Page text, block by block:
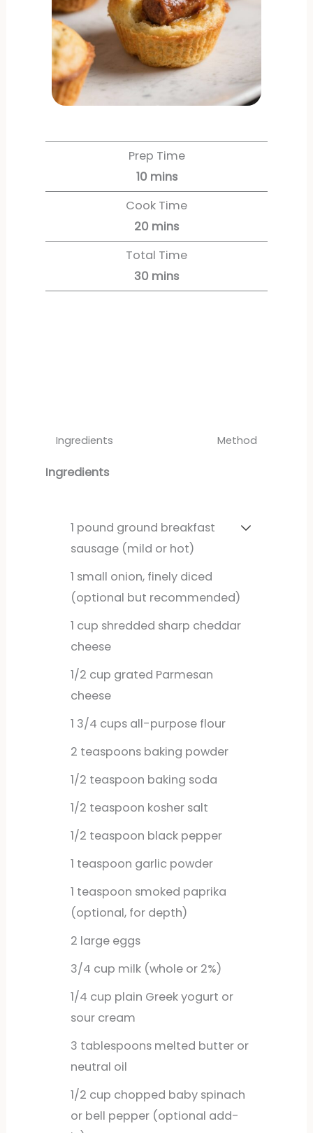
Prep Time
10 mins
Cook Time
20 mins
Total Time
30 mins
Ingredients Method
Ingredients
1 pound ground breakfast
sausage (mild or hot)
1 small onion, finely diced
(optional but recommended)
1 cup shredded sharp cheddar
cheese
1/2 cup grated Parmesan
cheese
1 3/4 cups all-purpose flour
2 teaspoons baking powder
1/2 teaspoon baking soda
1/2 teaspoon kosher salt
1/2 teaspoon black pepper
1 teaspoon garlic powder
1 teaspoon smoked paprika
(optional, for depth)
2 large eggs
3/4 cup milk (whole or 2%)
1/4 cup plain Greek yogurt or
sour cream
3 tablespoons melted butter or
neutral oil
1/2 cup chopped baby spinach
or bell pepper (optional add-